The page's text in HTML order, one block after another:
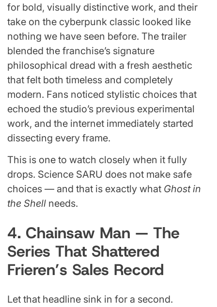
for bold, visually distinctive work, and their
take on the cyberpunk classic looked like
nothing we have seen before. The trailer
blended the franchise’s signature
philosophical dread with a fresh aesthetic
that felt both timeless and completely
modern. Fans noticed stylistic choices that
echoed the studio’s previous experimental
work, and the internet immediately started
dissecting every frame.
This is one to watch closely when it fully
drops. Science SARU does not make safe
choices — and that is exactly what Ghost in
the Shell needs.
4. Chainsaw Man — The
Series That Shattered
Frieren’s Sales Record
Let that headline sink in for a second.